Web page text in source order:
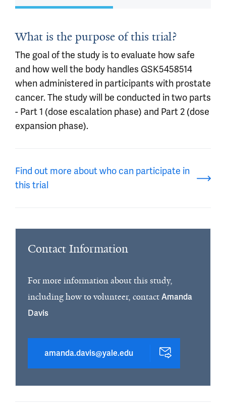
What is the purpose of this trial?
The goal of the study is to evaluate how safe
and how well the body handles GSK5458514
when administered in participants with prostate
cancer. The study will be conducted in two parts
- Part 1 (dose escalation phase) and Part 2 (dose
expansion phase).
Find out more about who can participate in
this trial
Contact Information
For more information about this study,
including how to volunteer, contactAmanda
Davis
amanda.davis@yale.edu